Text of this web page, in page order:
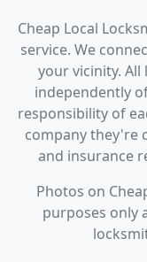
Cheap Local
service. We
your vicinity.
independently
responsibility of
company they're
and insurance
Photos on
purposes only